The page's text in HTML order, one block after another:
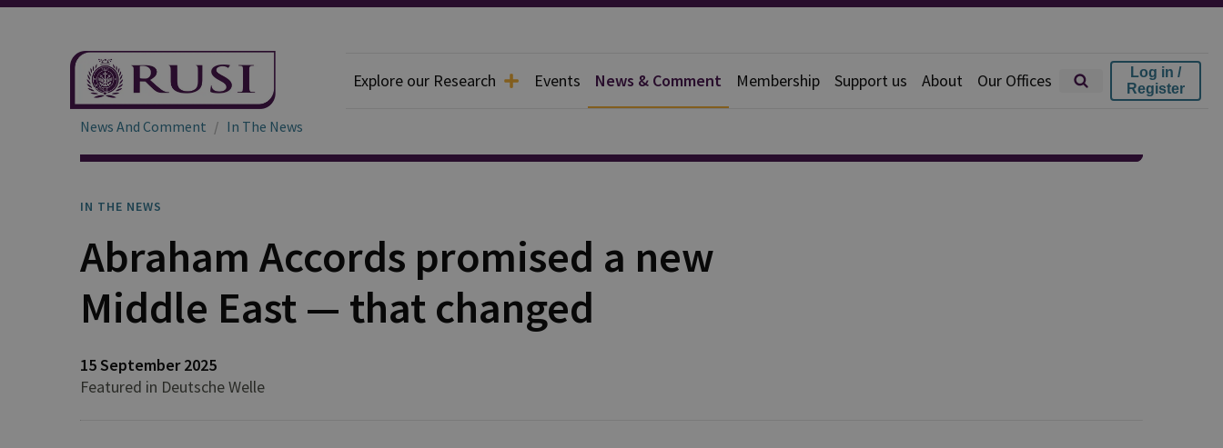
Explore our Research Events News & Comment Membership Support us About Our Offices
Log in /
Register
News And Comment In The News
IN THE NEWS
Abraham Accords promised a new
Middle East — that changed
15 September 2025
Featured in Deutsche Welle